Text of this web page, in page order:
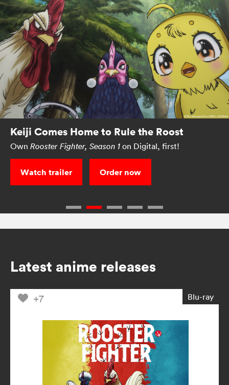
Keiji Comes Home to Rule the Roost
Own Rooster Fighter, Season 1 on Digital, first!
Watch trailer Order now
Latest anime releases
+7 Blu-ray